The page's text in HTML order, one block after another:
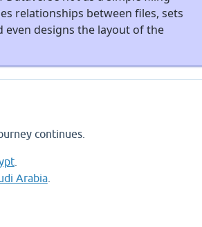
relationships between files, sets
even designs the layout of the
continues.
.
Arabia.